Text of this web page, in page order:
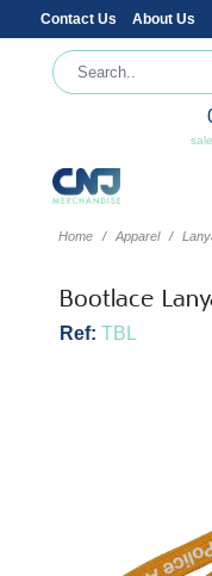
Contact Us About Us
Home Apparel
Bootlace
Ref: TBL